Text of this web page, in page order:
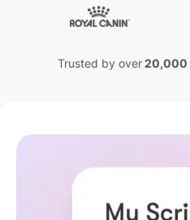
Trusted by over20,000